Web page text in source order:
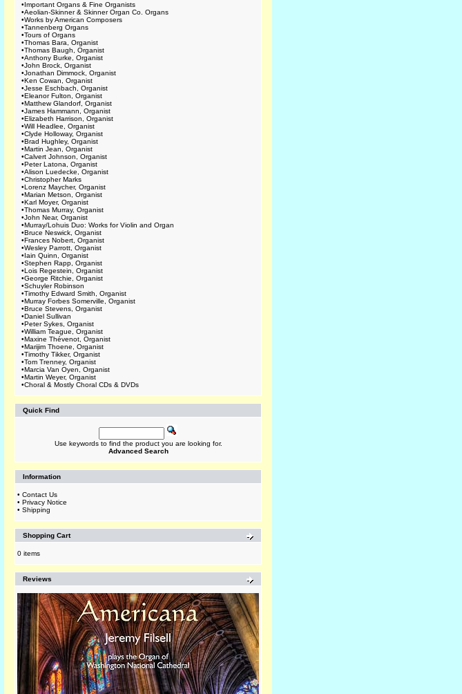
•Important Organs & Fine Organists
•Aeolian-Skinner & Skinner Organ Co. Organs
•Works by American Composers
•Tannenberg Organs
•Tours of Organs
•Thomas Bara, Organist
•Thomas Baugh, Organist
•Anthony Burke, Organist
•John Brock, Organist
•Jonathan Dimmock, Organist
•Ken Cowan, Organist
•Jesse Eschbach, Organist
•Eleanor Fulton, Organist
•Matthew Glandorf, Organist
•James Hammann, Organist
•Elizabeth Harrison, Organist
•Will Headlee, Organist
•Clyde Holloway, Organist
•Brad Hughley, Organist
•Martin Jean, Organist
•Calvert Johnson, Organist
•Peter Latona, Organist
•Alison Luedecke, Organist
•Christopher Marks
•Lorenz Maycher, Organist
•Marian Metson, Organist
•Karl Moyer, Organist
•Thomas Murray, Organist
•John Near, Organist
•Murray/Lohuis Duo: Works for Violin and Organ
•Bruce Neswick, Organist
•Frances Nobert, Organist
•Wesley Parrott, Organist
•Iain Quinn, Organist
•Stephen Rapp, Organist
•Lois Regestein, Organist
•George Ritchie, Organist
•Schuyler Robinson
•Timothy Edward Smith, Organist
•Murray Forbes Somerville, Organist
•Bruce Stevens, Organist
•Daniel Sullivan
•Peter Sykes, Organist
•William Teague, Organist
•Maxine Thévenot, Organist
•Marijim Thoene, Organist
•Timothy Tikker, Organist
•Tom Trenney, Organist
•Marcia Van Oyen, Organist
•Martin Weyer, Organist
•Choral & Mostly Choral CDs & DVDs
Quick Find
Use keywords to find the product you are looking for.
Advanced Search
Information
• Contact Us
• Privacy Notice
• Shipping
Shopping Cart
0 items
Reviews